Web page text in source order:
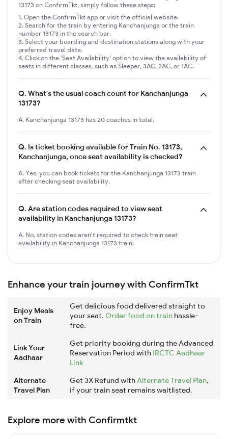
13173 on ConfirmTkt, simply follow these steps:
Open the ConfirmTkt app or visit the official website.
Search for the train by entering Kanchanjunga or the train
number 13173 in the search bar.
Select your boarding and destination stations along with your
preferred travel date.
Click on the 'Seat Availability' option to view the availability of
seats in different classes, such as Sleeper, 3AC, 2AC, or 1AC.
Q. What's the usual coach count for Kanchanjunga
13173?
A. Kanchanjunga 13173 has 20 coaches in total.
Q. Is ticket booking available for Train No. 13173,
Kanchanjunga, once seat availability is checked?
A. Yes, you can book tickets for the Kanchanjunga 13173 train
after checking seat availability.
Q. Are station codes required to view seat
availability in Kanchanjunga 13173?
A. No, station codes aren't required to check train seat
availability in Kanchanjunga 13173 train.
Enhance your train journey with ConfirmTkt
Enjoy Meals
on Train
Get delicious food delivered straight to
your seat. Order food on train hassle-
free.
Link Your
Aadhaar
Get priority booking during the Advanced
Reservation Period with IRCTC Aadhaar
Link
Alternate
Travel Plan
Get 3X Refund withAlternate Travel Plan,
if your train seat remains waitlisted.
Explore more with Confirmtkt